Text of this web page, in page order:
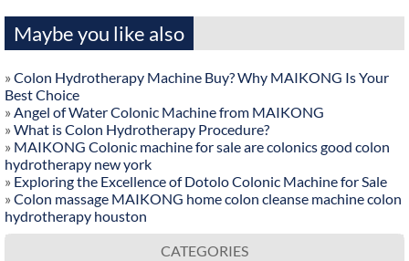
Maybe you like also
» Colon Hydrotherapy Machine Buy? Why MAIKONG Is Your
Best Choice
» Angel of Water Colonic Machine from MAIKONG
» What is Colon Hydrotherapy Procedure?
» MAIKONG Colonic machine for sale are colonics good colon
hydrotherapy new york
» Exploring the Excellence of Dotolo Colonic Machine for Sale
» Colon massage MAIKONG home colon cleanse machine colon
hydrotherapy houston
CATEGORIES